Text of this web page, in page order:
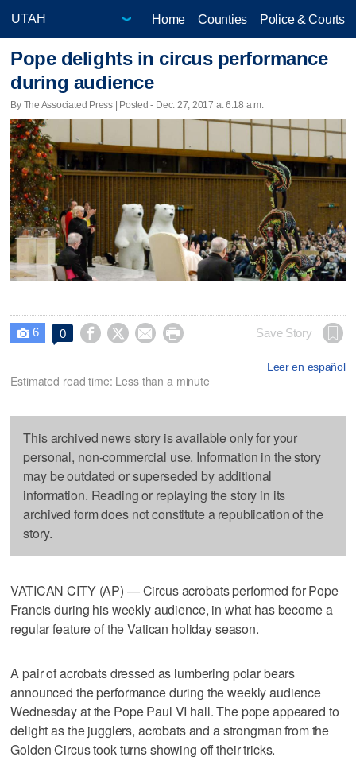
Home Counties Police & Courts
Pope delights in circus performance
during audience
By The Associated Press | Posted - Dec. 27, 2017 at 6:18 a.m.
 6 0     Save Story
Leer en español
Estimated read time: Less than a minute
This archived news story is available only for your
personal, non-commercial use. Information in the story
may be outdated or superseded by additional
information. Reading or replaying the story in its
archived form does not constitute a republication of the
story.
VATICAN CITY (AP) — Circus acrobats performed for Pope
Francis during his weekly audience, in what has become a
regular feature of the Vatican holiday season.
A pair of acrobats dressed as lumbering polar bears
announced the performance during the weekly audience
Wednesday at the Pope Paul VI hall. The pope appeared to
delight as the jugglers, acrobats and a strongman from the
Golden Circus took turns showing off their tricks.